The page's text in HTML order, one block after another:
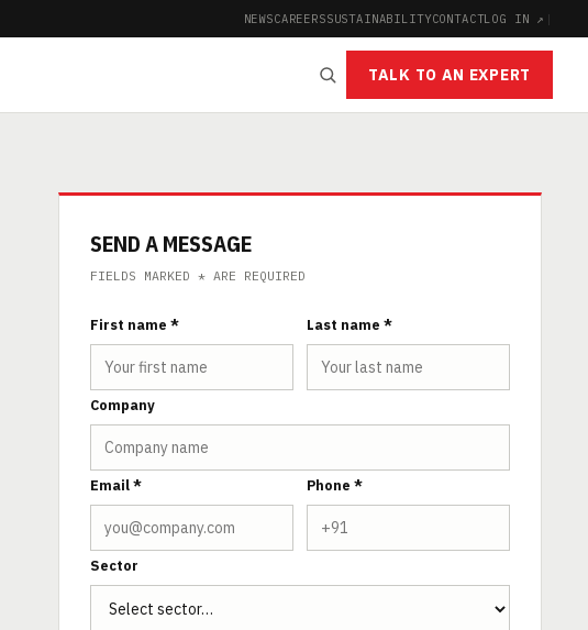
NEWSCAREERSSUSTAINABILITYCONTACTLOG IN ↗ |
TALK TO AN EXPERT
SEND A MESSAGE
FIELDS MARKED * ARE REQUIRED
First name * Last name *
Company
Email * Phone *
Sector